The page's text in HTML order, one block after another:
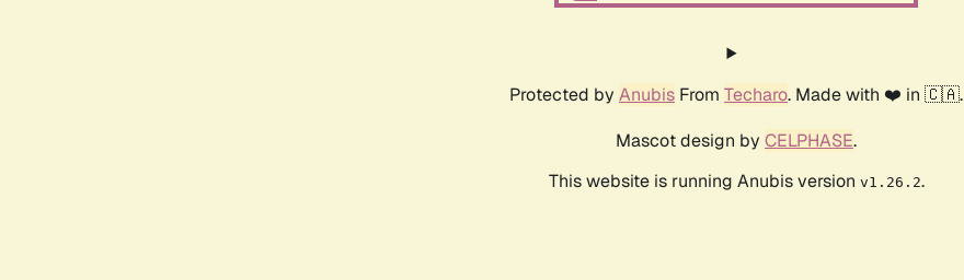
Protected by Anubis From Techaro. Made with ❤️ in 🇨🇦.
Mascot design by CELPHASE.
This website is running Anubis version v1.26.2.